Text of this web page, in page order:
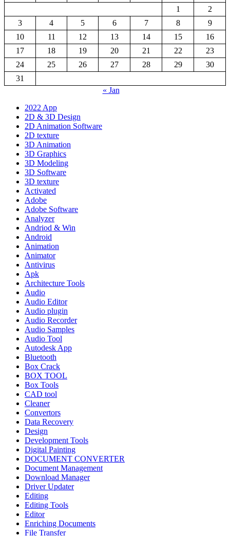
1
2
3
4 5 6 7 8
9
10
11 12 13 14 15
16
17
18 19 20 21 22
23
24
25 26 27 28 29
30
31
« Jan
2022 App
2D & 3D Design
2D Animation Software
2D texture
3D Animation
3D Graphics
3D Modeling
3D Software
3D texture
Activated
Adobe
Adobe Software
Analyzer
Andriod & Win
Android
Animation
Animator
Antivirus
Apk
Architecture Tools
Audio
Audio Editor
Audio plugin
Audio Recorder
Audio Samples
Audio Tool
Autodesk App
Bluetooth
Box Crack
BOX TOOL
Box Tools
CAD tool
Cleaner
Convertors
Data Recovery
Design
Development Tools
Digital Painting
DOCUMENT CONVERTER
Document Management
Download Manager
Driver Updater
Editing
Editing Tools
Editor
Enriching Documents
File Transfer